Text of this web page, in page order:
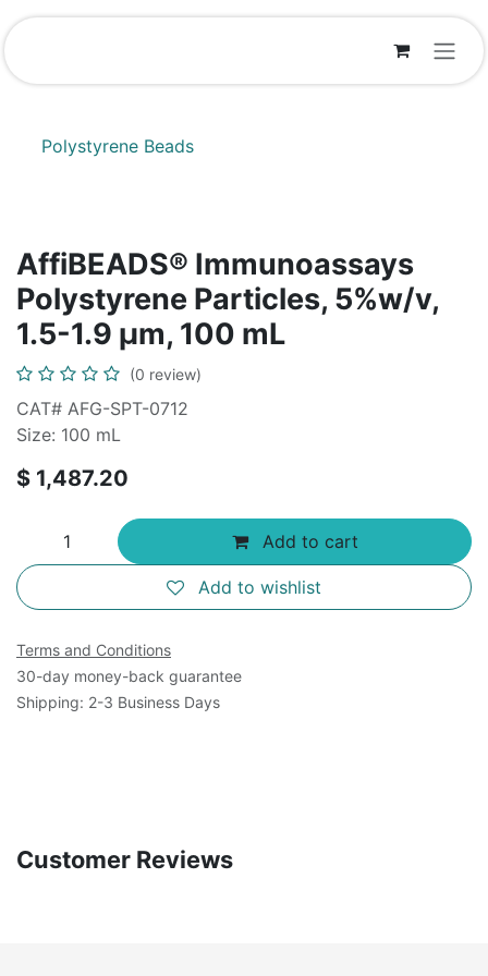
Skip to Content
Polystyrene Beads
AffiBEADS® Immunoassays
Polystyrene Particles, 5%w/v,
1.5-1.9 µm, 100 mL
(0 review)
CAT# AFG-SPT-0712
Size: 100 mL
$ 1,487.20
Add to cart
Add to wishlist
Terms and Conditions
30-day money-back guarantee
Shipping: 2-3 Business Days
Customer Reviews